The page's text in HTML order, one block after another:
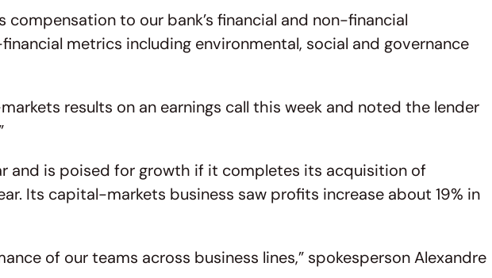
to our bank’s financial and non-financial
metrics including environmental, social and governance
results on an earnings call this week and noted the lender
and is poised for growth if it completes its acquisition of
Its capital-markets business saw profits increase about 19% in
of our teams across business lines,” spokesperson Alexandre